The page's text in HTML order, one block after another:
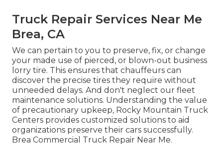
Truck Repair Services Near Me
Brea, CA
We can pertain to you to preserve, fix, or change
your made use of pierced, or blown-out business
lorry tire. This ensures that chauffeurs can
discover the precise tires they require without
unneeded delays. And don't neglect our fleet
maintenance solutions. Understanding the value
of precautionary upkeep, Rocky Mountain Truck
Centers provides customized solutions to aid
organizations preserve their cars successfully.
Brea Commercial Truck Repair Near Me.